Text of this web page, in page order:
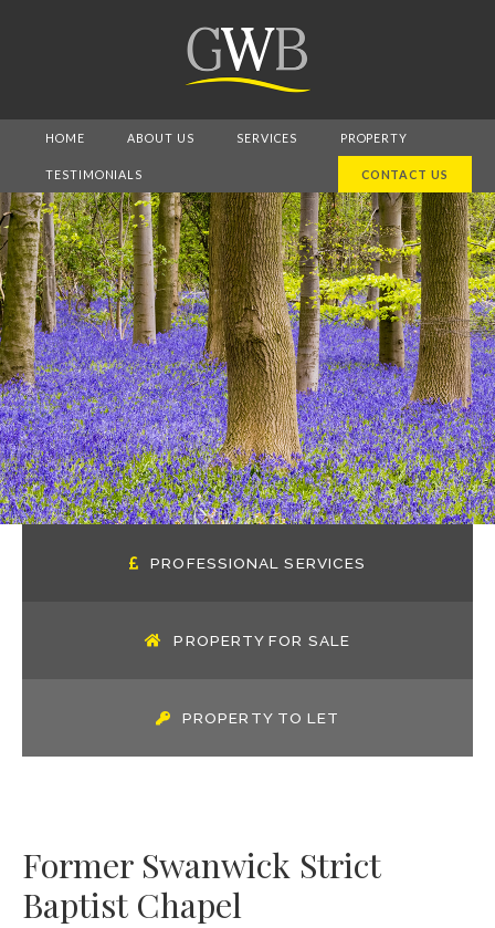
HOME ABOUT US SERVICES PROPERTY
TESTIMONIALS CONTACT US
PROFESSIONAL SERVICES
PROPERTY FOR SALE
PROPERTY TO LET
Former Swanwick Strict
Baptist Chapel